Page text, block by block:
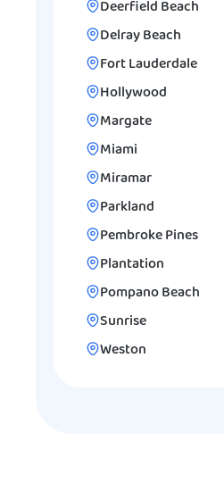
Deerfield Beach
Delray Beach
Fort Lauderdale
Hollywood
Margate
Miami
Miramar
Parkland
Pembroke Pines
Plantation
Pompano Beach
Sunrise
Weston